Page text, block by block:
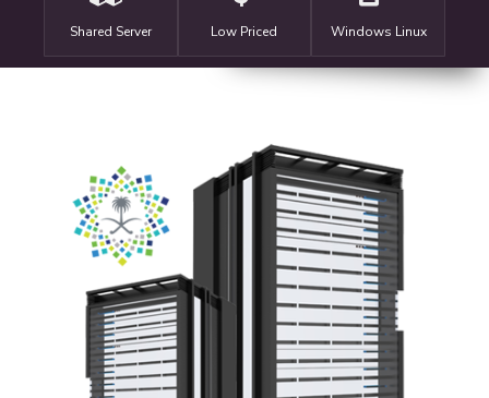
Shared Server Low Priced Windows Linux